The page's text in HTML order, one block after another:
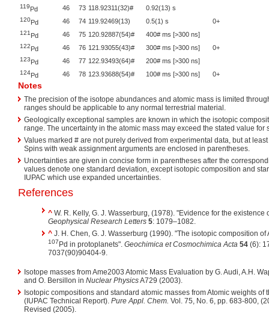
119Pd 46 73 118.92311(32)# 0.92(13) s
120Pd 46 74 119.92469(13) 0.5(1) s 0+
121 Pd 46 75 120.92887(54)# 400# ms [>300 ns]
122Pd 46 76 121.93055(43)# 300# ms [>300 ns] 0+
123Pd 46 77 122.93493(64)# 200# ms [>300 ns]
124Pd 46 78 123.93688(54)# 100# ms [>300 ns] 0+
Notes
The precision of the isotope abundances and atomic mass is limited
ranges should be applicable to any normal terrestrial material.
Geologically exceptional samples are known in which the isotopic
range. The uncertainty in the atomic mass may exceed the stated value for
Values marked # are not purely derived from experimental data, but at
Spins with weak assignment arguments are enclosed in parentheses.
Uncertainties are given in concise form in parentheses after the
values denote one standard deviation, except isotopic composition and
IUPAC which use expanded uncertainties.
References
^ W. R. Kelly, G. J. Wasserburg, (1978). "Evidence for the existence
Geophysical Research Letters 5: 1079–1082.
^ J. H. Chen, G. J. Wasserburg (1990). "The isotopic composition
107 Pd in protoplanets". Geochimica et Cosmochimica Acta 54 (6):
7037(90)90404-9.
Isotope masses from Ame2003 Atomic Mass Evaluation by G. Audi, A.H.
and O. Bersillon in Nuclear PhysicsA729 (2003).
Isotopic compositions and standard atomic masses from Atomic weights of
(IUPAC Technical Report). Pure Appl. Chem. Vol. 75, No. 6, pp. 683-800,
Revised (2005).